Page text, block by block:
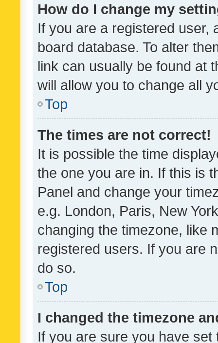
How do I change my
If you are a registered user,
board database. To alter
link can usually be found at
will allow you to change all
Top
The times are not correct!
It is possible the time
the one you are in. If this is
Panel and change your
e.g. London, Paris, New
changing the timezone, like
registered users. If you are
do so.
Top
I changed the timezone
If you are sure you have